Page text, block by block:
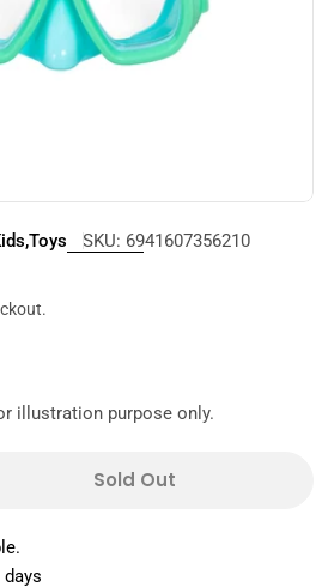
SKU: 6941607356210
illustration purpose only.
For Bestway Disney
Quantity For Bestway
Sold Out
days